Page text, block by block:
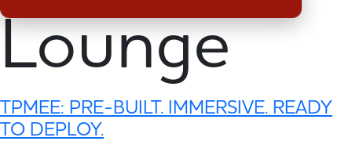
Lounge
TPMEE: PRE-BUILT. IMMERSIVE. READY
TO DEPLOY.